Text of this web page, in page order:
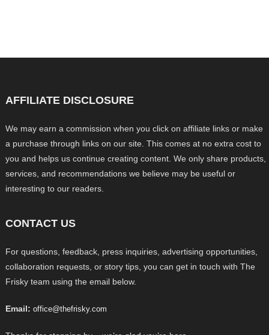
AFFILIATE DISCLOSURE
We may earn a commission when you click on affiliate links or make
a purchase through links on our site. This comes at no extra cost to
you and helps us continue creating content. We only share products,
services, and recommendations we believe may be useful or
interesting to our readers.
CONTACT US
For questions, feedback, press inquiries, advertising opportunities,
collaboration requests, or story tips, you can get in touch with The
Frisky team using the email below.
Email: office@thefrisky.com